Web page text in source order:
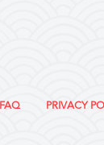
FAQ PRIVACY